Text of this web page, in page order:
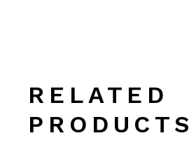
RELATED
PRODUCTS